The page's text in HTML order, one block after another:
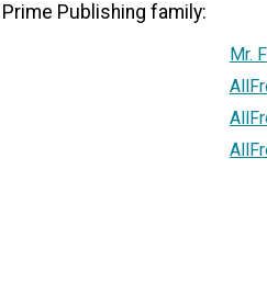
Publishing family:
Mr.